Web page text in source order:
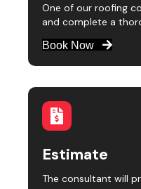
One of our roofing
and complete a
Book Now
Estimate
The consultant will